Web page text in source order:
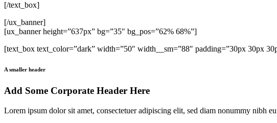
[/text_box]
[/ux_banner]
[ux_banner height=”637px” bg=”35″ bg_pos=”62% 68%”]
[text_box text_color=”dark” width=”50″ width__sm=”88″ padding=”30px 30px
A smaller header
Add Some Corporate Header Here
Lorem ipsum dolor sit amet, consectetuer adipiscing elit, sed diam nonummy nibh